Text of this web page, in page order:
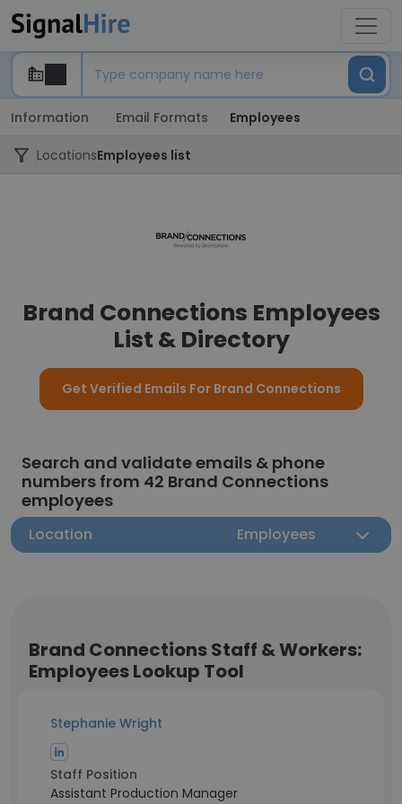
Information Email Formats Employees
LocationsEmployees list
Brand Connections Employees
List & Directory
Get Verified Emails For Brand Connections
Search and validate emails & phone
numbers from 42 Brand Connections
employees
Location Employees
Brand Connections Staff & Workers:
Employees Lookup Tool
Stephanie Wright
Staff Position
Assistant Production Manager